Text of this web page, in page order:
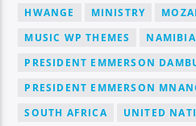
HWANGE
MINISTRY
MUSIC WP THEMES
NAMIBIA
PRESIDENT EMMERSON
PRESIDENT EMMERSON
SOUTH AFRICA
UNITED